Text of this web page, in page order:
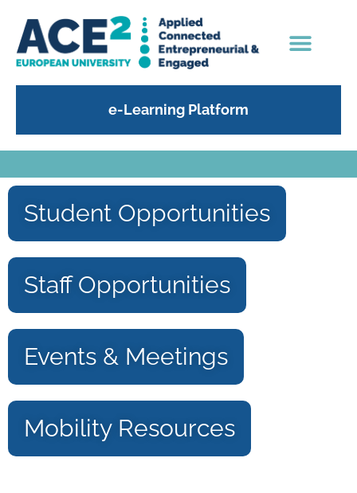
e-Learning Platform
Student Opportunities
Staff Opportunities
Events & Meetings
Mobility Resources